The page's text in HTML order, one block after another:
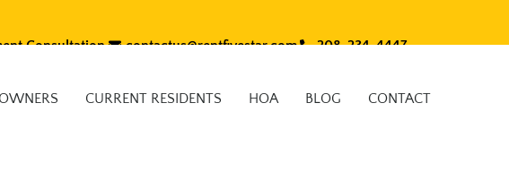
Consultation contactus@rentfivestar.com 208-234-4447
CURRENT RESIDENTS HOA BLOG CONTACT